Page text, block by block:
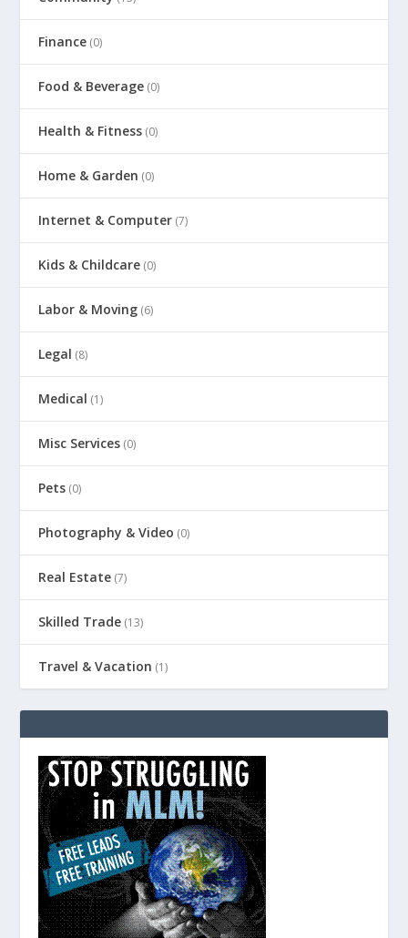
Finance (0)
Food & Beverage (0)
Health & Fitness (0)
Home & Garden (0)
Internet & Computer (7)
Kids & Childcare (0)
Labor & Moving (6)
Legal (8)
Medical (1)
Misc Services (0)
Pets (0)
Photography & Video (0)
Real Estate (7)
Skilled Trade (13)
Travel & Vacation (1)